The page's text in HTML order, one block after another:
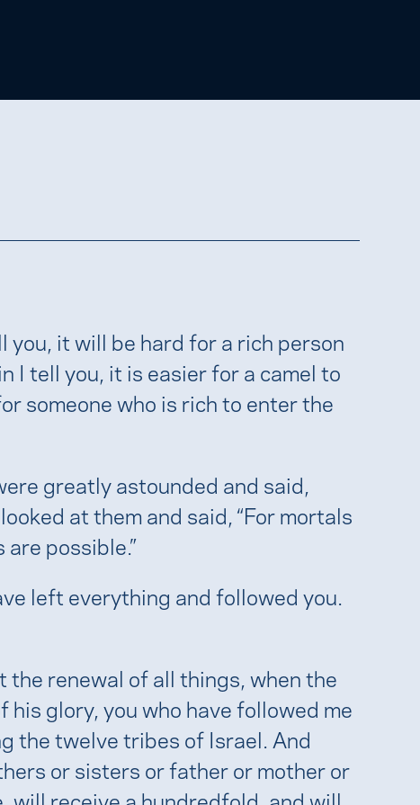
you, it will be hard for a rich person
I tell you, it is easier for a camel to
someone who is rich to enter the
greatly astounded and said,
at them and said, “For mortals
possible.”
left everything and followed you.
the renewal of all things, when the
glory, you who have followed me
the twelve tribes of Israel. And
or sisters or father or mother or